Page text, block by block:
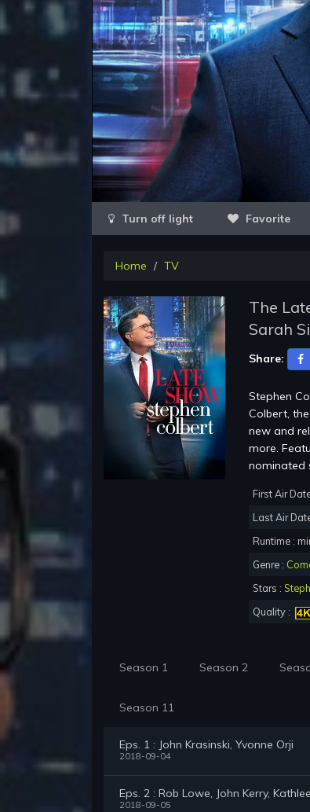
Favorite
Home TV
The
Sarah
Share:
Stephen
Colbert,
new and
more.
nominated
First Air
Last Air
Runtime :
Genre :
Stars :
Quality :
Season 1 Season 2
Season 11
Eps. 1 : John Krasinski, Yvonne Orji
2018-09-04
Eps. 2 : Rob Lowe, John Kerry,
2018-09-05